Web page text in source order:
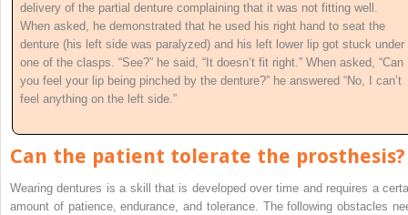
delivery of the partial denture complaining that it was not fitting well.
When asked, he demonstrated that he used his right hand to seat the
denture (his left side was paralyzed) and his left lower lip got stuck under
one of the clasps. “See?” he said, “It doesn’t fit right.” When asked, “Can
you feel your lip being pinched by the denture?” he answered “No, I can’t
feel anything on the left side.”
Can the patient tolerate the prosthesis?
Wearing dentures is a skill that is developed over time and requires a
amount of patience, endurance, and tolerance. The following obstacles